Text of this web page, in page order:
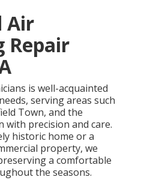
Air
Repair
is well-acquainted
serving areas such
Town, and the
with precision and care.
historic home or a
property, we
a comfortable
the seasons.